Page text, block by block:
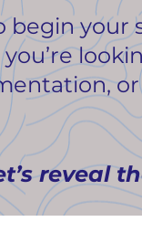
begin your
or
reveal